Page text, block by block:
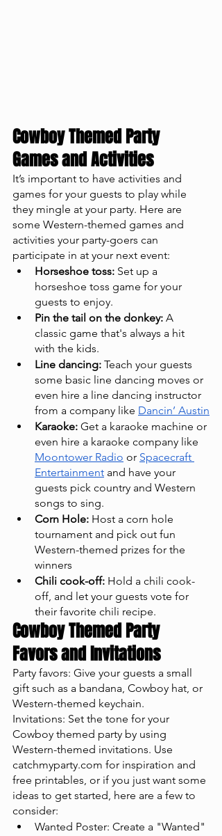
Cowboy Themed Party
Games and Activities
It’s important to have activities and
games for your guests to play while
they mingle at your party. Here are
some Western-themed games and
activities your party-goers can
participate in at your next event:
Horseshoe toss: Set up a
horseshoe toss game for your
guests to enjoy.
Pin the tail on the donkey: A
classic game that's always a hit
with the kids.
Line dancing: Teach your guests
some basic line dancing moves or
even hire a line dancing instructor
from a company like Dancin’ Austin
Karaoke: Get a karaoke machine or
even hire a karaoke company like
Moontower Radio or Spacecraft
Entertainment and have your
guests pick country and Western
songs to sing.
Corn Hole: Host a corn hole
tournament and pick out fun
Western-themed prizes for the
winners
Chili cook-off: Hold a chili cook-
off, and let your guests vote for
their favorite chili recipe.
Cowboy Themed Party
Favors and Invitations
Party favors: Give your guests a small
gift such as a bandana, Cowboy hat, or
Western-themed keychain.
Invitations: Set the tone for your
Cowboy themed party by using
Western-themed invitations. Use
catchmyparty.com for inspiration and
free printables, or if you just want some
ideas to get started, here are a few to
consider:
Wanted Poster: Create a "Wanted"